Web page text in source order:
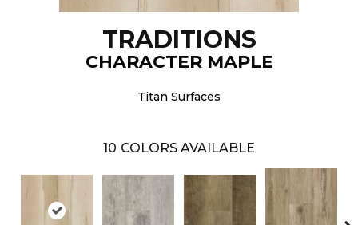
TRADITIONS
CHARACTER MAPLE
Titan Surfaces
10 COLORS AVAILABLE